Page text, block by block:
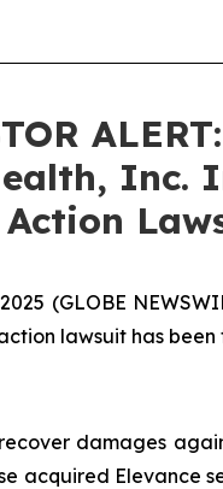
Inc.
Action
(GLOBE
lawsuit has
damages
acquired Elevance